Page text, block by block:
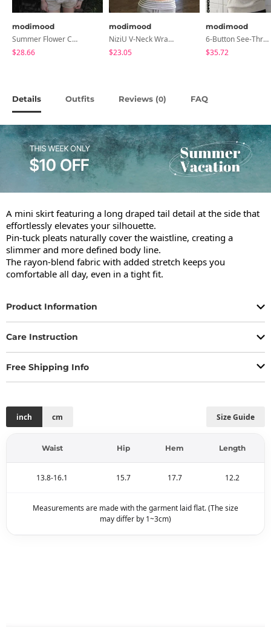
modimood
Summer Flower Chiffon Blouse - 2 Colors
$28.66
modimood
NiziU V-Neck Wrap Short Sleeve T-Shirt - 5 Colors
$23.05
modimood
6-Button See-Through Deep V Summer Knitwear - 4 Colors
$35.72
Details Outfits Reviews (0) FAQ
A mini skirt featuring a long draped tail detail at the side that
effortlessly elevates your silhouette.
Pin-tuck pleats naturally cover the waistline, creating a
slimmer and more defined body line.
The rayon-blend fabric with added stretch keeps you
comfortable all day, even in a tight fit.
Product Information
Care Instruction
Free Shipping Info
Size Guide
inch cm
Waist Hip Hem Length
13.8-16.1 15.7 17.7 12.2
Measurements are made with the garment laid flat. (The size
may differ by 1~3cm)